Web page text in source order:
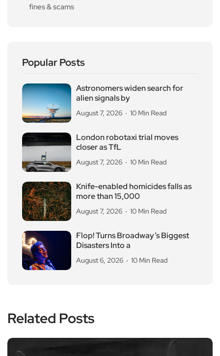
fines & scams
Popular Posts
Astronomers widen search for
alien signals by
August 7, 2026 10 Min Read
London robotaxi trial moves
closer as TfL
August 7, 2026 10 Min Read
Knife-enabled homicides falls as
more than 15,000
August 7, 2026 10 Min Read
Flop! Turns Broadway’s Biggest
Disasters Into a
August 6, 2026 10 Min Read
Related Posts